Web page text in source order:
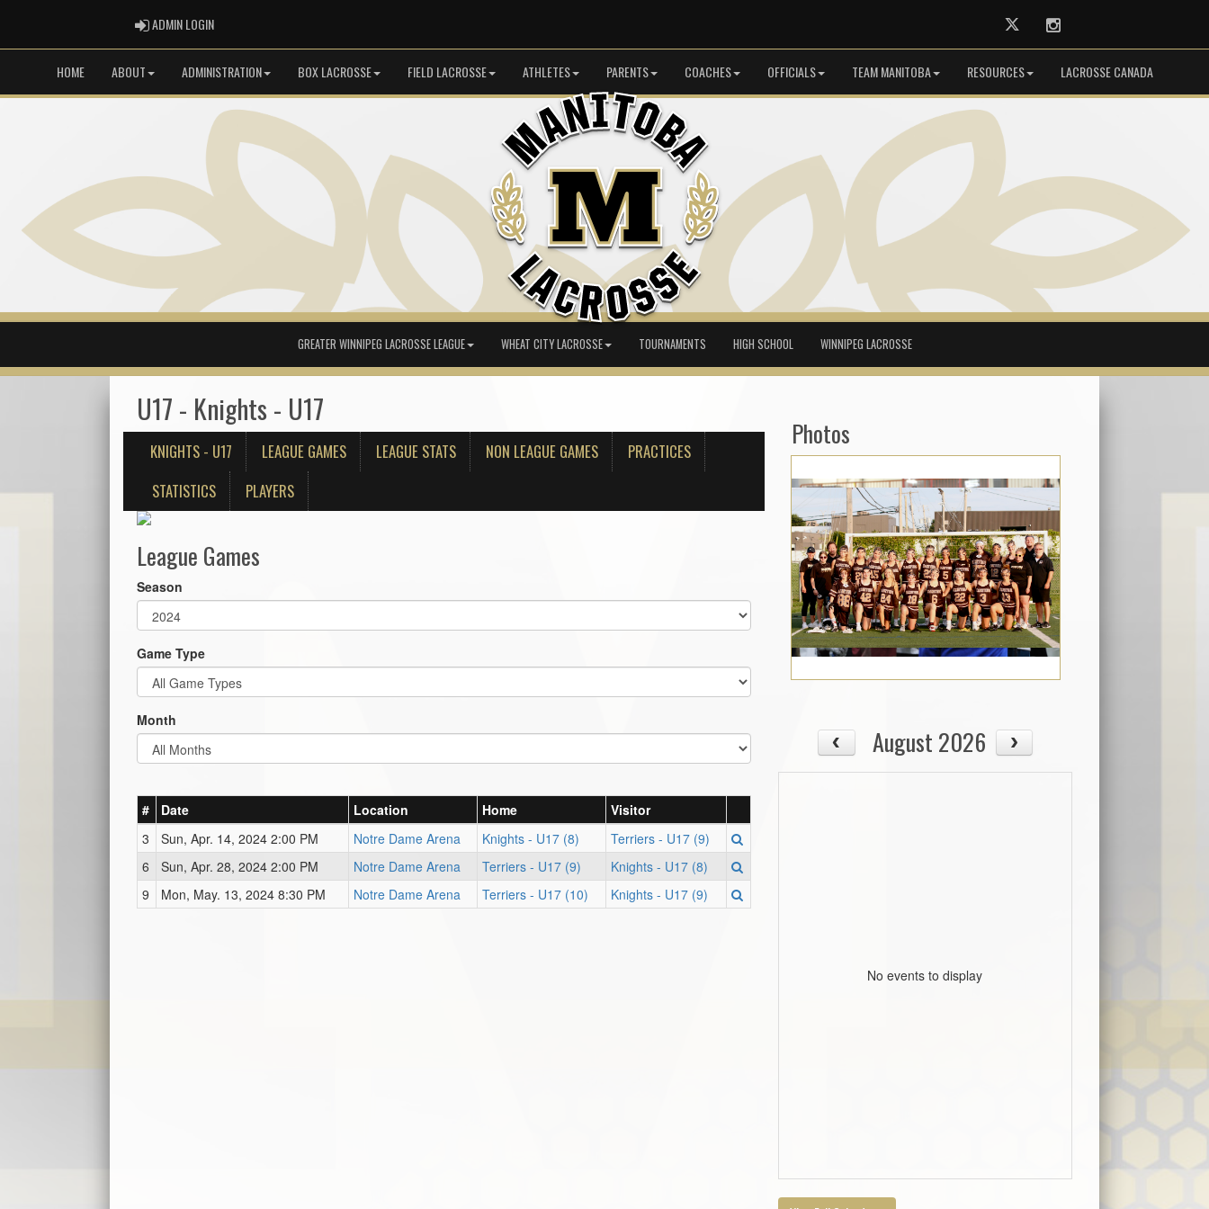
ADMIN LOGINADMIN LOGIN Twitter Instagram
HOME ABOUT ADMINISTRATION BOX LACROSSE FIELD LACROSSE ATHLETES PARENTS COACHES OFFICIALS TEAM MANITOBA RESOURCES LACROSSE CANADA
GREATER WINNIPEG LACROSSE LEAGUE WHEAT CITY LACROSSE TOURNAMENTS HIGH SCHOOL WINNIPEG LACROSSE
U17 - Knights - U17
KNIGHTS - U17 LEAGUE GAMES LEAGUE STATS NON LEAGUE GAMES
PRACTICES
STATISTICS
PLAYERS
League Games
Season
Game Type
Month
# Date Location Home
Visitor
3
Sun, Apr. 14, 2024 2:00 PM Notre Dame Arena Knights - U17 (8)
Terriers - U17 (9)
6
Sun, Apr. 28, 2024 2:00 PM Notre Dame Arena Terriers - U17 (9)
Knights - U17 (8)
9
Mon, May. 13, 2024 8:30 PM Notre Dame Arena Terriers - U17 (10) Knights - U17 (9)
Photos
August 2026
No events to display